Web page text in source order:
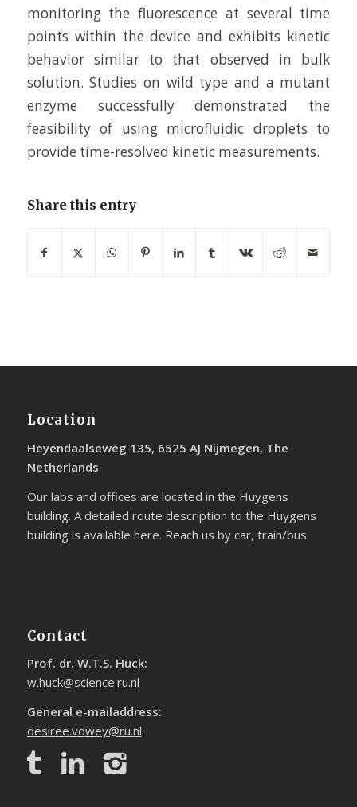
monitoring the fluorescence at several time
points within the device and exhibits kinetic
behavior similar to that observed in bulk
solution. Studies on wild type and a mutant
enzyme successfully demonstrated the
feasibility of using microfluidic droplets to
provide time-resolved kinetic measurements.
Share this entry
Location
Heyendaalseweg 135, 6525 AJ Nijmegen, The
Netherlands
Our labs and offices are located in the Huygens
building. A detailed route description to the Huygens
building is available here. Reach us by car, train/bus
Contact
Prof. dr. W.T.S. Huck:
w.huck@science.ru.nl
General e-mailaddress:
desiree.vdwey@ru.nl